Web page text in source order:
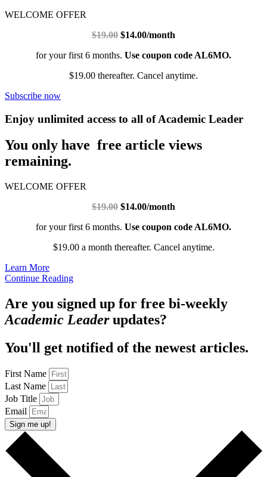
WELCOME OFFER
$19.00 $14.00/month
for your first 6 months. Use coupon code AL6MO.
$19.00 thereafter. Cancel anytime.
Subscribe now
Enjoy unlimited access to all of Academic Leader
You only have free article views
remaining.
WELCOME OFFER
$19.00 $14.00/month
for your first 6 months. Use coupon code AL6MO.
$19.00 a month thereafter. Cancel anytime.
Learn More
Continue Reading
Are you signed up for free bi-weekly
Academic Leaderupdates?
You'll get notified of the newest articles.
First Name
Last Name
Job Title
Email
Sign me up!